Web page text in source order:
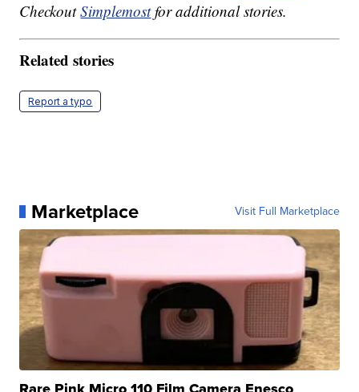
CheckoutSimplemostfor additional stories.
Related stories
Report a typo
Marketplace Visit Full Marketplace